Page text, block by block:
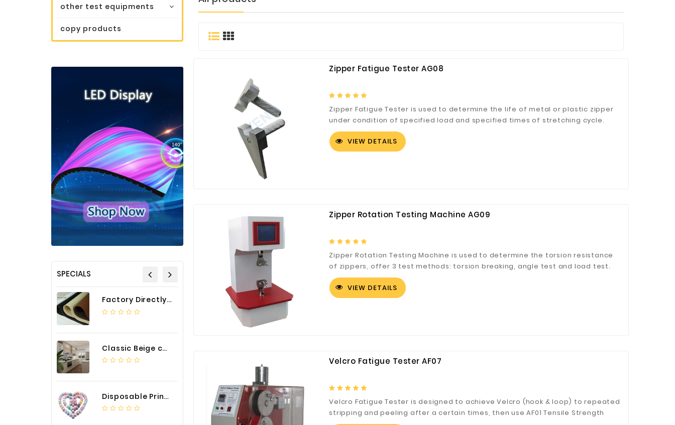
other test equipments
copy products
SPECIALS
Factory Directly Auto Upholstery Faux Nappa Vinyl Leather
Classic Beige color luxury PVC kitchen cabinet with storage accessories
Disposable Printed Cupcakes Cups Liners for Bakery
Customized Logo and Size Cardboard Paper Boxes for Fruit and Vegetable
Zipper Fatigue Tester AG08
Zipper Fatigue Tester is used to determine the life of metal or plastic zipper
under condition of specified load and specified times of stretching cycle.
VIEW DETAILS
Zipper Rotation Testing Machine AG09
Zipper Rotation Testing Machine is used to determine the torsion resistance
of zippers, offer 3 test methods: torsion breaking, angle test and load test.
VIEW DETAILS
Velcro Fatigue Tester AF07
Velcro Fatigue Tester is designed to achieve Velcro (hook & loop) to repeated
stripping and peeling after a certain times, then use AF01 Tensile Strength